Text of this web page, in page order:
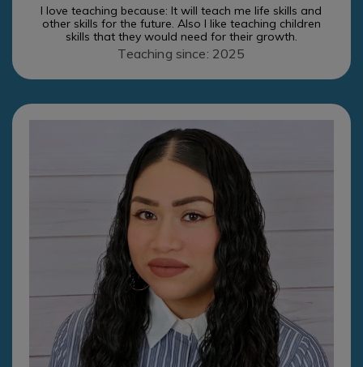
I love teaching because: It will teach me life skills and
other skills for the future. Also I like teaching children
skills that they would need for their growth.
Teaching since: 2025